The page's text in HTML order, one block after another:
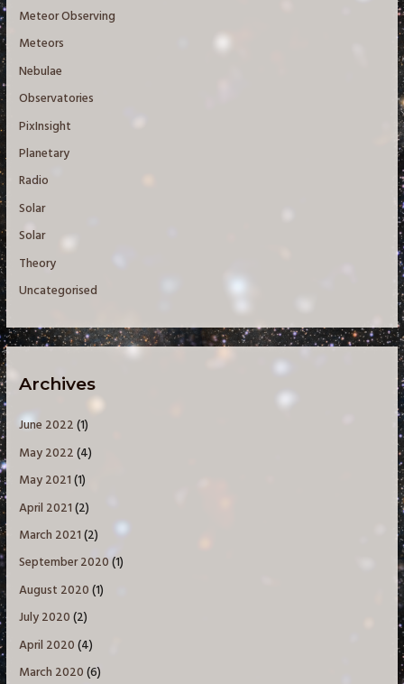
Meteor Observing
Meteors
Nebulae
Observatories
PixInsight
Planetary
Radio
Solar
Solar
Theory
Uncategorised
Archives
June 2022(1)
May 2022(4)
May 2021(1)
April 2021(2)
March 2021(2)
September 2020(1)
August 2020(1)
July 2020(2)
April 2020(4)
March 2020(6)